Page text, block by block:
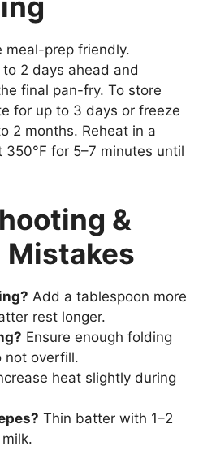
meal-prep friendly.
2 days ahead and
final pan-fry. To store
for up to 3 days or freeze
2 months. Reheat in a
for 5–7 minutes until
&
Mistakes
Add a tablespoon more
rest longer.
Ensure enough folding
not overfill.
heat slightly during
Thin batter with 1–2